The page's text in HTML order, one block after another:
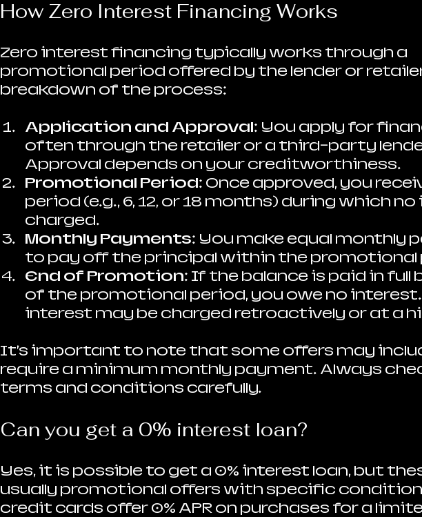
How Zero Interest Financing Works
Zero interest financing typically works through a
promotional period offered by the lender or retailer.
breakdown of the process:
Application and Approval: You apply for
often through the retailer or a third-party
Approval depends on your creditworthiness.
Promotional Period: Once approved, you
period (e.g., 6, 12, or 18 months) during which
charged.
Monthly Payments: You make equal monthly
to pay off the principal within the promotional
End of Promotion: If the balance is paid in full
of the promotional period, you owe no
interest may be charged retroactively or at a
It’s important to note that some offers may
require a minimum monthly payment. Always
terms and conditions carefully.
Can you get a 0% interest loan?
Yes, it is possible to get a 0% interest loan, but
usually promotional offers with specific
credit cards offer 0% APR on purchases for a